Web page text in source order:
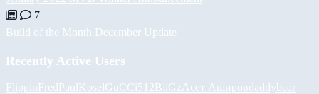
7
Build of the Month December Update
Recently Active Users
FlippinFredPaulKoselGuCCi512BiiGz Асет Ашировdaddybear